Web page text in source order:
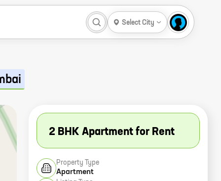
Select City
2 BHK Apartment for Rent
Property Type
Apartment